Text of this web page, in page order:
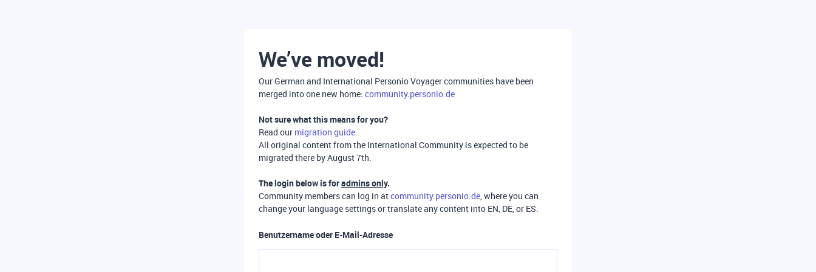
We’ve moved!
Our German and International Personio Voyager communities have been
merged into one new home: community.personio.de
Not sure what this means for you?
Read our migration guide.
All original content from the International Community is expected to be
migrated there by August 7th.
The login below is foradmins only.
Community members can log in atcommunity.personio.de, where you can
change your language settings or translate any content into EN, DE, or ES.
Benutzername oder E-Mail-Adresse